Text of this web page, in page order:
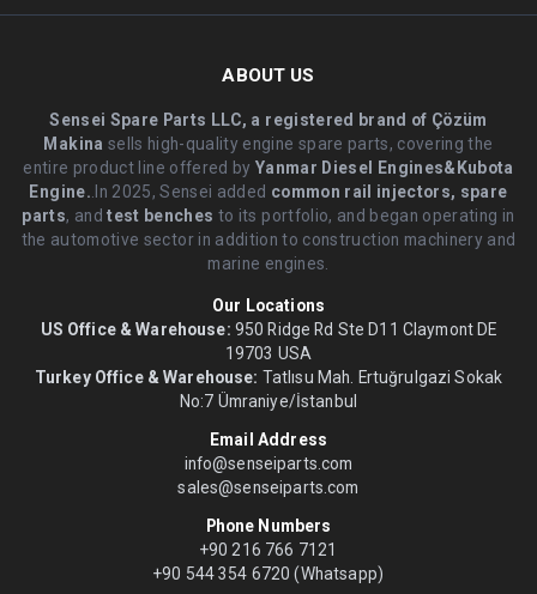
ABOUT US
Sensei Spare Parts LLC, a registered brand of Çözüm
Makina sells high-quality engine spare parts, covering the
entire product line offered byYanmar Diesel Engines&Kubota
Engine. .In 2025, Sensei added common rail injectors, spare
parts, andtest benches to its portfolio, and began operating in
the automotive sector in addition to construction machinery and
marine engines.
Our Locations
US Office & Warehouse: 950 Ridge Rd Ste D11 Claymont DE
19703 USA
Turkey Office & Warehouse: Tatlısu Mah. Ertuğrulgazi Sokak
No:7 Ümraniye/İstanbul
Email Address
info@senseiparts.com
sales@senseiparts.com
Phone Numbers
+90 216 766 7121
+90 544 354 6720 (Whatsapp)